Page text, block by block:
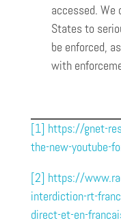
accessed. We
States to
be enforced,
with
[1] https://gnet-
the-new-youtube-
[2] https://
interdiction-rt-
direct-et-en-